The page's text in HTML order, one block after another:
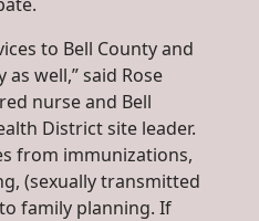
to Bell County and
well,” said Rose
nurse and Bell
District site leader.
from immunizations,
(sexually transmitted
family planning. If